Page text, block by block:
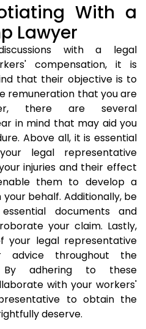
With a
Lawyer
with a legal
compensation, it is
that their objective is to
remuneration that you are
there are several
in mind that may aid you
Above all, it is essential
legal representative
injuries and their effect
them to develop a
behalf. Additionally, be
documents and
your claim. Lastly,
your legal representative
throughout the
By adhering to these
with your workers'
to obtain the
deserve.